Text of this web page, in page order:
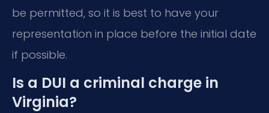
be permitted, so it is best to have your
representation in place before the initial date
if possible.
Is a DUI a criminal charge in
Virginia?